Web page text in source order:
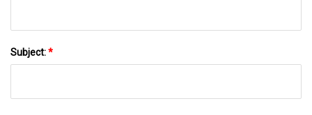
Subject:*